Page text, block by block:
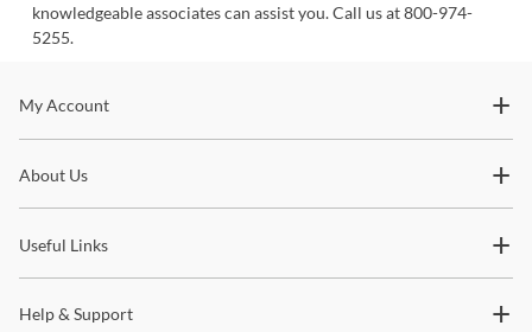
knowledgeable associates can assist you. Call us at 800-974-
5255.
Stay In The Know
trends and so much more.
My Account
About Us
Useful Links
Help & Support